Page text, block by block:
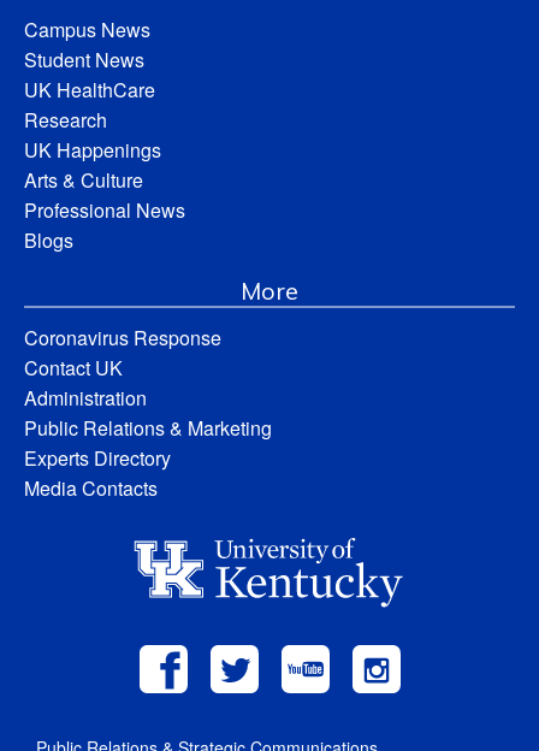
Campus News
Student News
UK HealthCare
Research
UK Happenings
Arts & Culture
Professional News
Blogs
More
Coronavirus Response
Contact UK
Administration
Public Relations & Marketing
Experts Directory
Media Contacts